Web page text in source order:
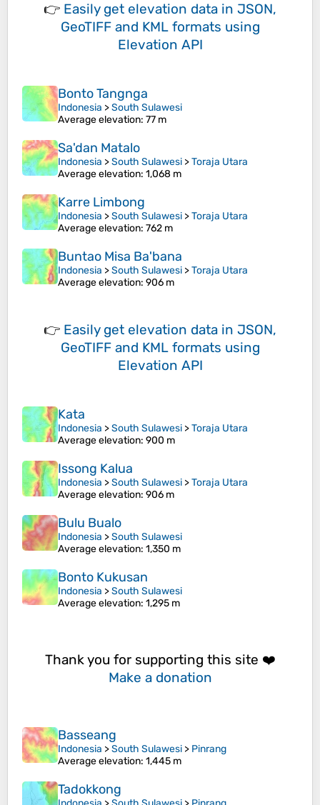
👉 Easily get elevation data in JSON,
GeoTIFF and KML formats using
Elevation API
Bonto Tangnga
Indonesia >South Sulawesi
Average elevation: 77 m
Sa'dan Matalo
Indonesia >South Sulawesi >Toraja Utara
Average elevation: 1,068 m
Karre Limbong
Indonesia >South Sulawesi >Toraja Utara
Average elevation: 762 m
Buntao Misa Ba'bana
Indonesia >South Sulawesi >Toraja Utara
Average elevation: 906 m
👉 Easily get elevation data in JSON,
GeoTIFF and KML formats using
Elevation API
Kata
Indonesia >South Sulawesi >Toraja Utara
Average elevation: 900 m
Issong Kalua
Indonesia >South Sulawesi >Toraja Utara
Average elevation: 906 m
Bulu Bualo
Indonesia >South Sulawesi
Average elevation: 1,350 m
Bonto Kukusan
Indonesia >South Sulawesi
Average elevation: 1,295 m
Thank you for supporting this site ❤️
Make a donation
Basseang
Indonesia >South Sulawesi > Pinrang
Average elevation: 1,445 m
Tadokkong